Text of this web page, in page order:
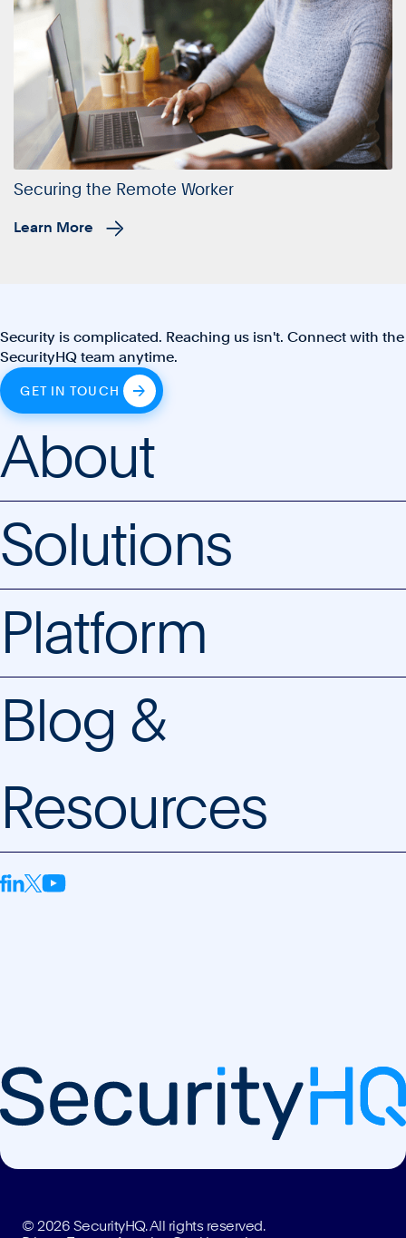
Securing the Remote Worker
Learn More
Security is complicated. Reaching us isn't. Connect with the
SecurityHQ team anytime.
GET IN TOUCH
About
Solutions
Platform
Blog &
Resources
© 2026 SecurityHQ. All rights reserved.